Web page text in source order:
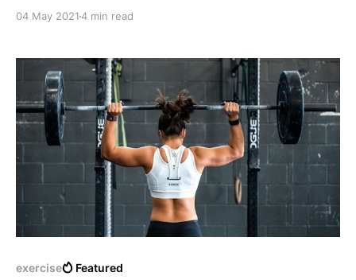
self-esteem.
04 May 20214 min read
exercise Featured